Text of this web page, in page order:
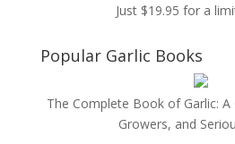
Just $19.95 for a
Popular Garlic Books
The Complete Book of Garlic: A
Growers, and